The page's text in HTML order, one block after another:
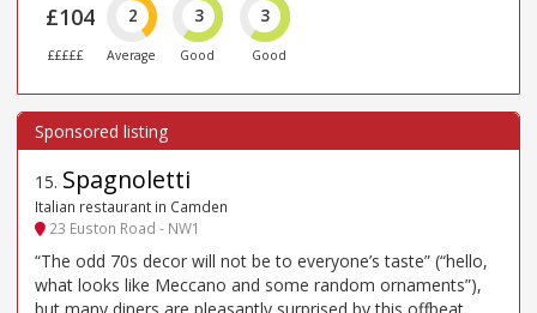
£104
£££££
2
Average
3
Good
3
Good
15. Spagnoletti
Italian restaurant in Camden
23 Euston Road - NW1
“The odd 70s decor will not be to everyone’s taste” (“hello,
what looks like Meccano and some random ornaments”),